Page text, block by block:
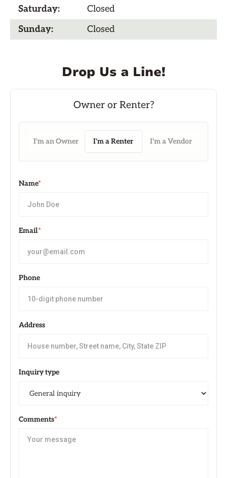
Saturday:
Closed
Sunday:
Closed
Drop Us a Line!
I'm an Owner I'm a Renter I'm a Vendor
Name*
Email*
Phone
Address
Inquiry type
Comments*